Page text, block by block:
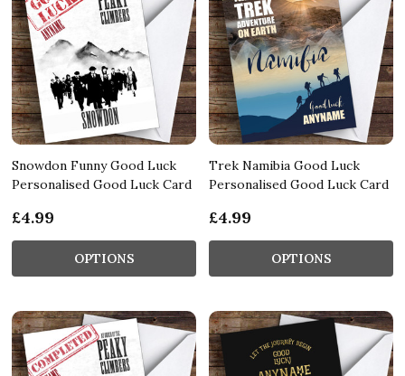
Snowdon Funny Good Luck
Personalised Good Luck Card
£4.99
OPTIONS
Trek Namibia Good Luck
Personalised Good Luck Card
£4.99
OPTIONS